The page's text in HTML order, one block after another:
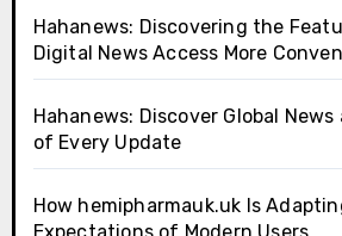
Hahanews: Discovering the
Digital News Access More
Hahanews: Discover Global
of Every Update
How hemipharmauk.uk Is